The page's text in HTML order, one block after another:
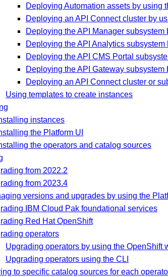
Deploying Automation assets by using
Deploying an API Connect cluster by
Deploying the API Manager subsystem
Deploying the API Analytics subsystem
Deploying the API CMS Portal
Deploying the API Gateway subsystem
Deploying an API Connect cluster or
Using templates to create instances
instances
the Platform UI
the operators and catalog sources
from 2022.2
from 2023.4
versions and upgrades by using the
IBM Cloud Pak foundational services
Red Hat OpenShift
operators
Upgrading operators by using the OpenShift
Upgrading operators using the CLI
to specific catalog sources for each